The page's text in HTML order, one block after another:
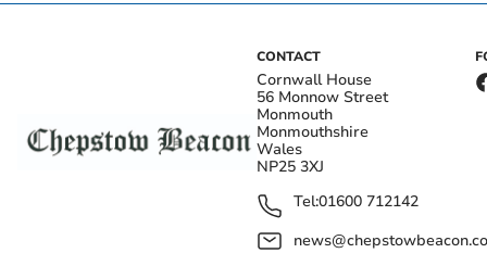
CONTACT
Cornwall House
56 Monnow Street
Monmouth
Monmouthshire
Wales
NP25 3XJ
Tel:01600 712142